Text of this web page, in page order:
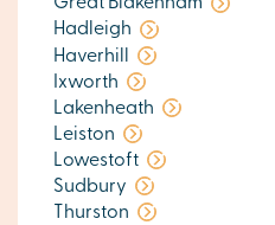
Hadleigh
Haverhill
Ixworth
Lakenheath
Leiston
Lowestoft
Sudbury
Thurston